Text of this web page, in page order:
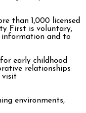
than 1,000 licensed
First is voluntary,
information and to
early childhood
relationships
visit
environments,